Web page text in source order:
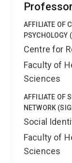
AFFILIATE OF
PSYCHOLOGY
Centre for
Faculty of
Sciences
AFFILIATE OF
NETWORK
Social
Faculty of
Sciences